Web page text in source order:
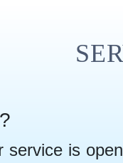
service is